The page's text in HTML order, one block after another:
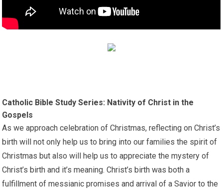
Catholic Bible Study Series: Nativity of Christ in the
Gospels
As we approach celebration of Christmas, reflecting on Christ’s
birth will not only help us to bring into our families the spirit of
Christmas but also will help us to appreciate the mystery of
Christ’s birth and it’s meaning. Christ’s birth was both a
fulfillment of messianic promises and arrival of a Savior to the